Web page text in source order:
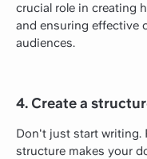
crucial role in creating
and ensuring effective
audiences.
4. Create a
Don't just start writing.
structure makes your